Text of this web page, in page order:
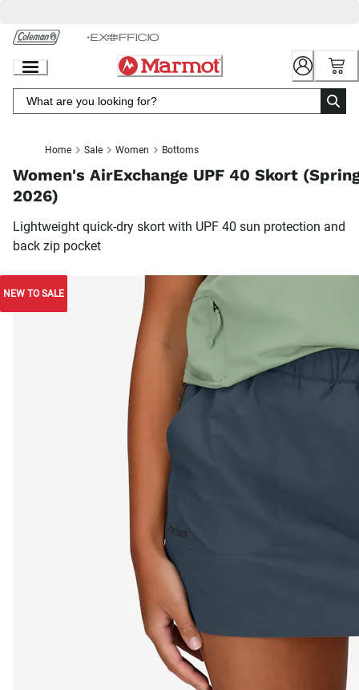
Chat
Content
Home Sale Women Bottoms
Women's AirExchange UPF 40 Skort
2026)
Lightweight quick-dry skort with UPF 40 sun protection and
back zip pocket
NEW TO SALE